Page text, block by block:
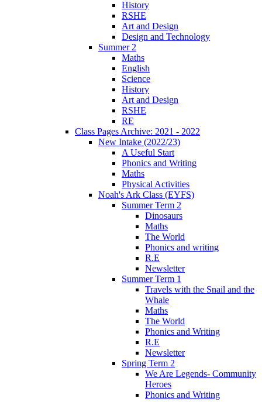
History
RSHE
Art and Design
Design and Technology
Summer 2
Maths
English
Science
History
Art and Design
RSHE
RE
Class Pages Archive: 2021 - 2022
New Intake (2022/23)
A Useful Start
Phonics and Writing
Maths
Physical Activities
Noah's Ark Class (EYFS)
Summer Term 2
Dinosaurs
Maths
The World
Phonics and writing
R.E
Newsletter
Summer Term 1
Travels with the Snail and the
Whale
Maths
The World
Phonics and Writing
R.E
Newsletter
Spring Term 2
We Are Legends- Community
Heroes
Phonics and Writing